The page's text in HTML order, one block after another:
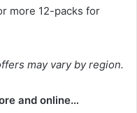
more 12-packs for
may vary by region.
and online…